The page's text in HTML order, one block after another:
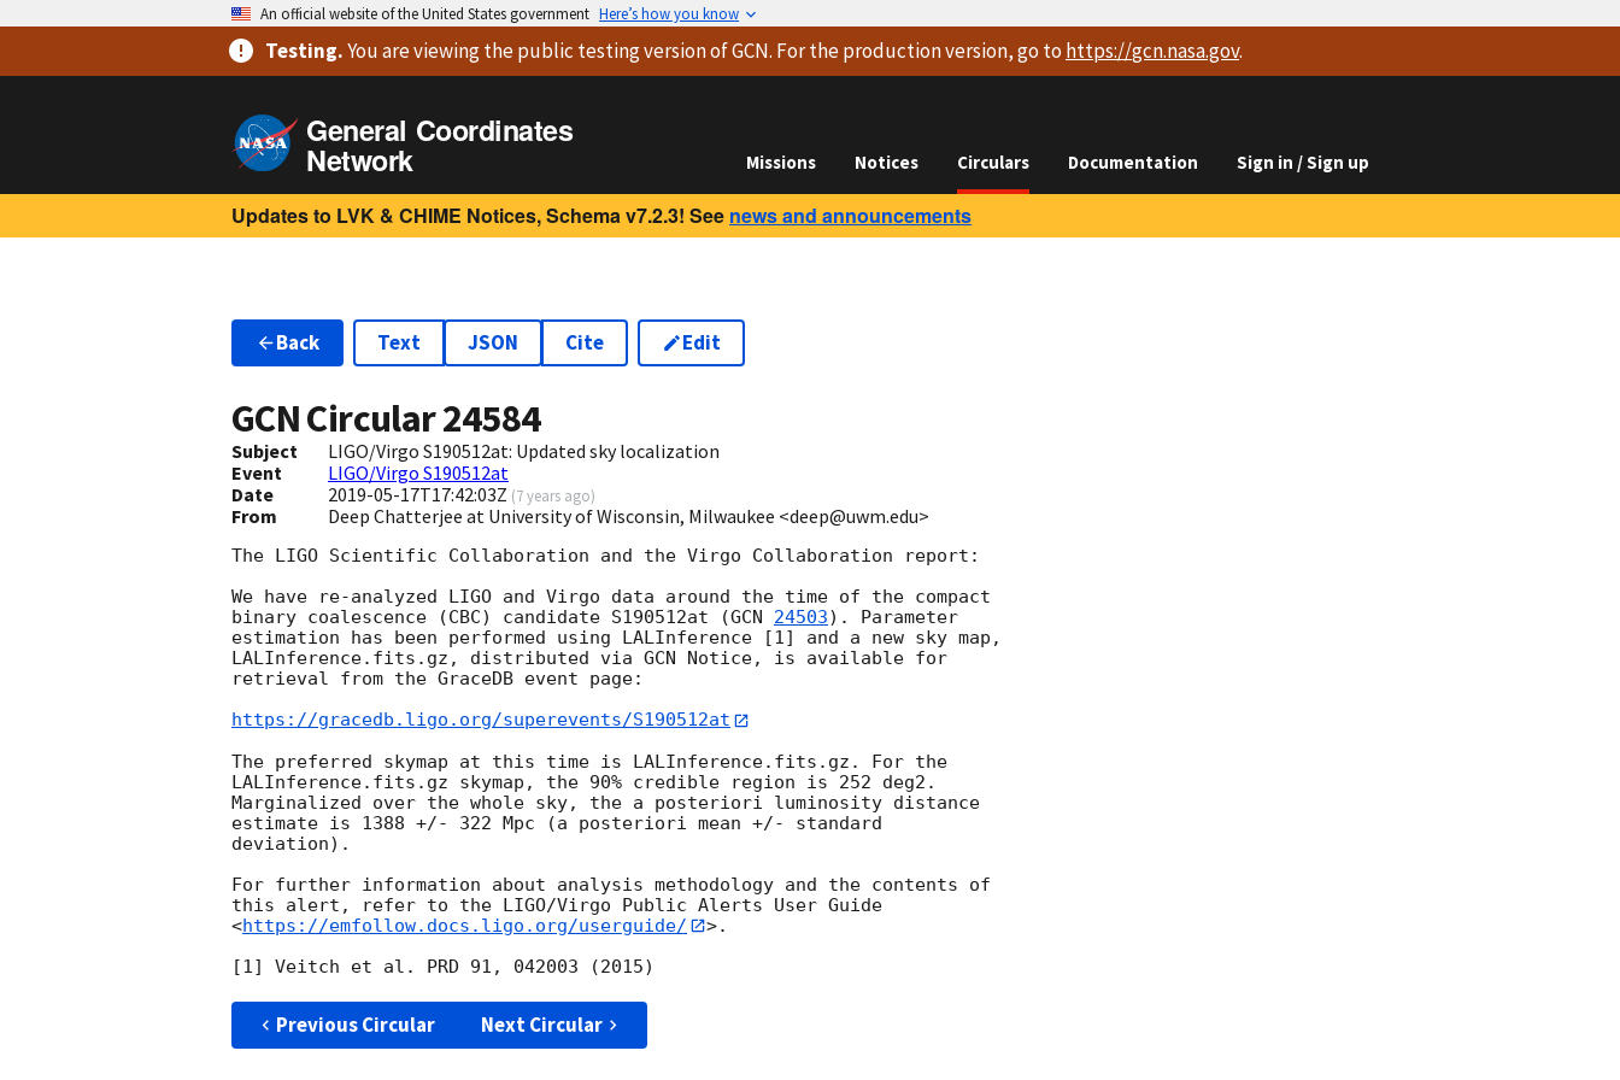
An official website of the United States government Here’s how you know
Testing.You are viewingthe public testing versionof GCN. For the production version, go to https://gcn.nasa.gov.
General Coordinates
Network Missions Notices Circulars Documentation Sign in / Sign up
Updates to LVK & CHIME Notices, Schema v7.2.3! See news and announcements
Back Text JSON Cite Edit
GCN Circular24584
Subject
LIGO/Virgo S190512at: Updated sky localization
Event
LIGO/Virgo S190512at
Date
2019-05-17T17:42:03Z (7 years ago)
From Deep Chatterjee at University of Wisconsin, Milwaukee <deep@uwm.edu>
The LIGO Scientific Collaboration and the Virgo Collaboration report:
We have re-analyzed LIGO and Virgo data around the time of the compact
binary coalescence (CBC) candidate S190512at (GCN 24503). Parameter
estimation has been performed using LALInference [1] and a new sky map,
LALInference.fits.gz, distributed via GCN Notice, is available for
retrieval from the GraceDB event page:
https://gracedb.ligo.org/superevents/S190512at
The preferred skymap at this time is LALInference.fits.gz. For the
LALInference.fits.gz skymap, the 90% credible region is 252 deg2.
Marginalized over the whole sky, the a posteriori luminosity distance
estimate is 1388 +/- 322 Mpc (a posteriori mean +/- standard
deviation).
For further information about analysis methodology and the contents of
this alert, refer to the LIGO/Virgo Public Alerts User Guide
<https://emfollow.docs.ligo.org/userguide/
>.
Previous Circular Next Circular